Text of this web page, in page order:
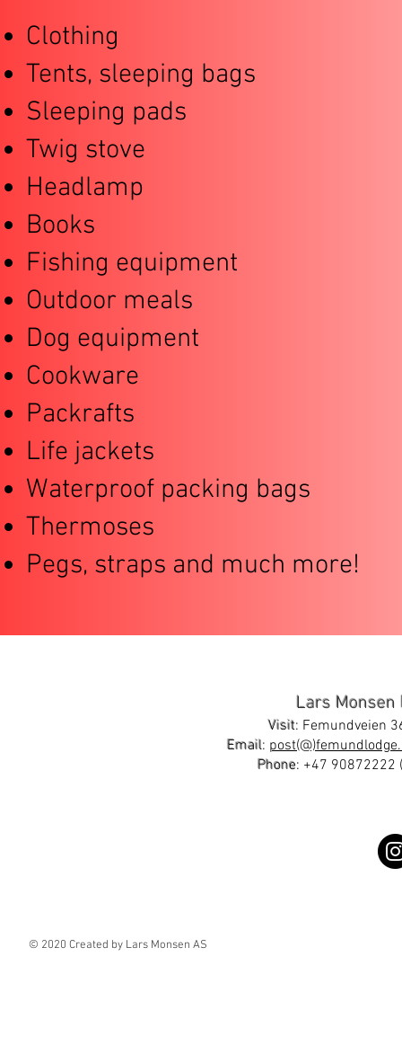
Clothing
Tents, sleeping bags
Sleeping pads
Twig stove
Headlamp
Books
Fishing equipment
Outdoor meals
Dog equipment
Cookware
Packrafts
Life jackets
Waterproof packing bags
Thermoses
Pegs, straps and much more!
Lars Monsen
Visit: Femundveien
Email:
Phone: +47 90872222
© 2020 Created by Lars Monsen AS